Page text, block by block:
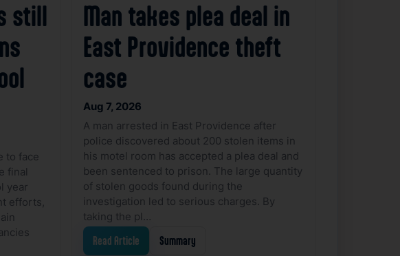
still
to face
final
year
efforts,
Man takes plea deal in
East Providence theft
case
Aug 7, 2026
A man arrested in East Providence after
police discovered about 200 stolen items in
his motel room has accepted a plea deal and
been sentenced to prison. The large quantity
of stolen goods found during the
investigation led to serious charges. By
taking the pl…
Read Article Summary